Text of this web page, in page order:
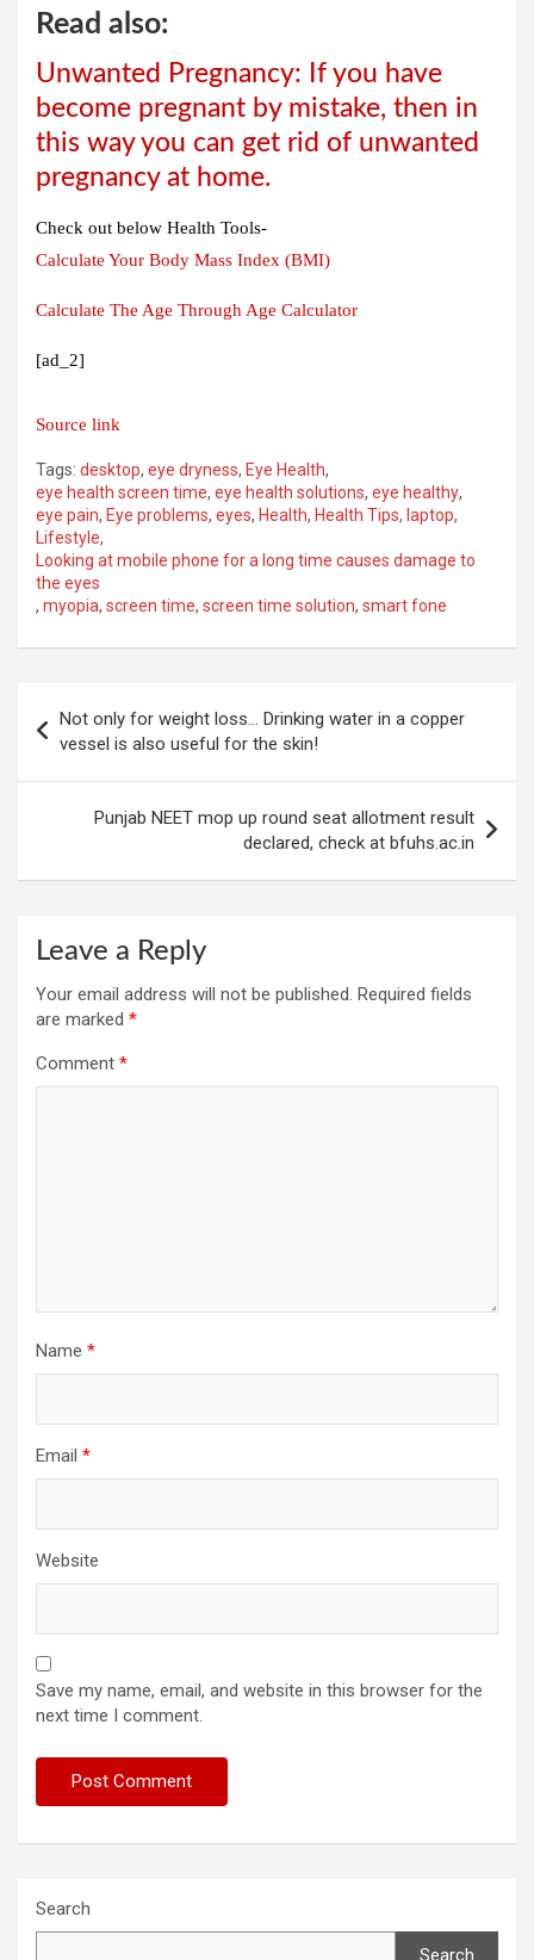
Read also:
Unwanted Pregnancy: If you have
become pregnant by mistake, then in
this way you can get rid of unwanted
pregnancy at home.
Check out below Health Tools-
Calculate Your Body Mass Index (BMI)
Calculate The Age Through Age Calculator
[ad_2]
Source link
Tags: desktop, eye dryness, Eye Health,
eye health screen time, eye health solutions, eye healthy,
eye pain, Eye problems, eyes, Health, Health Tips, laptop,
Lifestyle,
Looking at mobile phone for a long time causes damage to
the eyes
, myopia, screen time, screen time solution, smart fone
navigation
Not only for weight loss… Drinking water in a copper
vessel is also useful for the skin!
Punjab NEET mop up round seat allotment result
declared, check at bfuhs.ac.in
Leave a Reply
Your email address will not be published. Required fields
are marked *
Comment *
Name *
Email *
Website
Save my name, email, and website in this browser for the
next time I comment.
Search
Search